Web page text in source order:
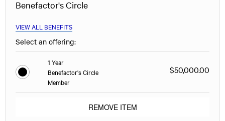
Benefactor's Circle
VIEW ALL BENEFITS
Select an offering:
1 Year
Benefactor's Circle
Member
$50,000.00
REMOVE ITEM